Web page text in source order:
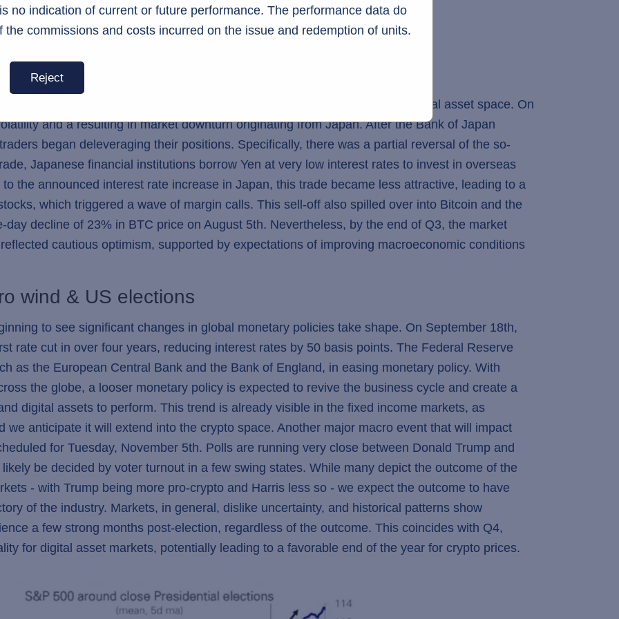
no indication of current or future performance. The performance data do
the commissions and costs incurred on the issue and redemption of units.
Reject
the broader macro markets also introduced challenging volatility to the digital asset space. On
and a resulting in market downturn originating from Japan. After the Bank of Japan
began deleveraging their positions. Specifically, there was a partial reversal of the so-
Japanese financial institutions borrow Yen at very low interest rates to invest in overseas
the announced interest rate increase in Japan, this trade became less attractive, leading to a
which triggered a wave of margin calls. This sell-off also spilled over into Bitcoin and the
decline of 23% in BTC price on August 5th. Nevertheless, by the end of Q3, the market
cautious optimism, supported by expectations of improving macroeconomic conditions
wind & US elections
to see significant changes in global monetary policies take shape. On September 18th,
rate cut in over four years, reducing interest rates by 50 basis points. The Federal Reserve
as the European Central Bank and the Bank of England, in easing monetary policy. With
the globe, a looser monetary policy is expected to revive the business cycle and create a
digital assets to perform. This trend is already visible in the fixed income markets, as
we anticipate it will extend into the crypto space. Another major macro event that will impact
for Tuesday, November 5th. Polls are running very close between Donald Trump and
be decided by voter turnout in a few swing states. While many depict the outcome of the
- with Trump being more pro-crypto and Harris less so - we expect the outcome to have
of the industry. Markets, in general, dislike uncertainty, and historical patterns show
a few strong months post-election, regardless of the outcome. This coincides with Q4,
for digital asset markets, potentially leading to a favorable end of the year for crypto prices.